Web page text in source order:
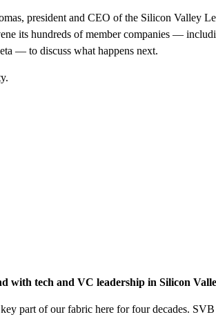
president and CEO of the Silicon Valley
its hundreds of member companies —
— to discuss what happens next.
with tech and VC leadership in Silicon
part of our fabric here for four decades.